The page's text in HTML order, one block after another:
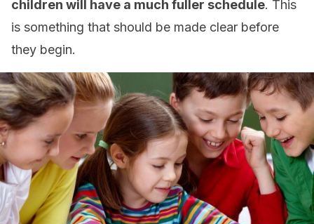
children will have a much fuller schedule. This
is something that should be made clear before
they begin.